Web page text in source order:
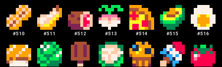
#510 #511 #512 #513 #514 #515 #516